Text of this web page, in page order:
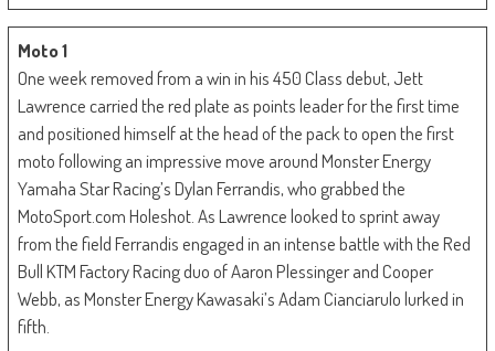
Moto 1
One week removed from a win in his 450 Class debut, Jett
Lawrence carried the red plate as points leader for the first time
and positioned himself at the head of the pack to open the first
moto following an impressive move around Monster Energy
Yamaha Star Racing’s Dylan Ferrandis, who grabbed the
MotoSport.com Holeshot. As Lawrence looked to sprint away
from the field Ferrandis engaged in an intense battle with the Red
Bull KTM Factory Racing duo of Aaron Plessinger and Cooper
Webb, as Monster Energy Kawasaki’s Adam Cianciarulo lurked in
fifth.